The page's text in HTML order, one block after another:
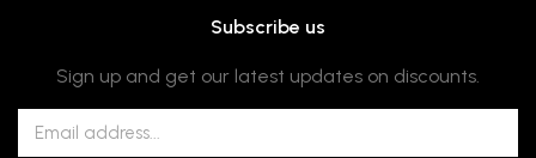
Subscribe us
Sign up and get our latest updates on discounts.